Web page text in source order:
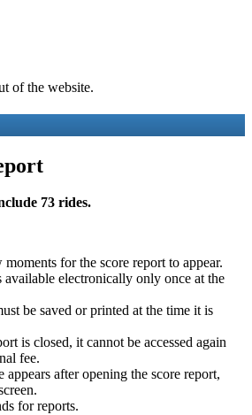
of the website.
73 rides.
for the score report to appear.
available electronically only once at the
be saved or printed at the time it is
is closed, it cannot be accessed again
fee.
appears after opening the score report,
for reports.